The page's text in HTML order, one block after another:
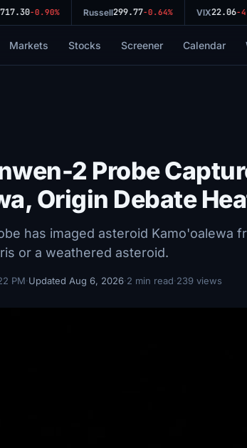
-0.90% Russell299.77-0.64% VIX22.06-
Markets Stocks Screener Calendar
2 Probe
Origin Debate
has imaged asteroid Kamo'oalewa
or a weathered asteroid.
PM·Updated Aug 6, 2026·2 min read·239 views